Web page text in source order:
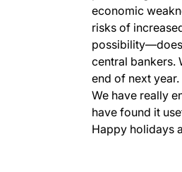
economic
risks of
central bankers.
end of next year.
We have really
have found it
Happy holidays